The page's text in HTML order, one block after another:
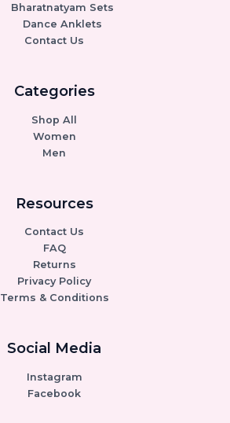
Bharatnatyam Sets
Dance Anklets
Contact Us
Categories
Shop All
Women
Men
Resources
Contact Us
FAQ
Returns
Privacy Policy
Terms & Conditions
Social Media
Instagram
Facebook